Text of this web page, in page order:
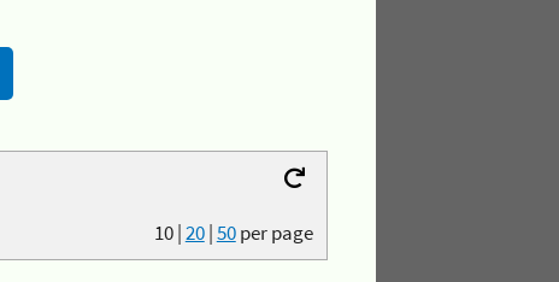
10|20|50per page